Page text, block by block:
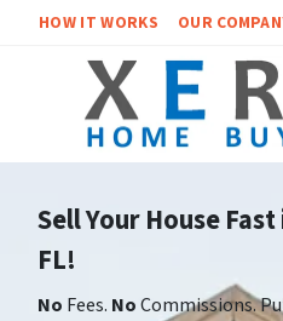
HOW IT WORKS OUR
Sell Your House
FL!
No Fees. NoCommissions.